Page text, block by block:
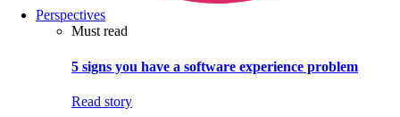
Perspectives
Must read
5 signs you have a software experience problem
Read story